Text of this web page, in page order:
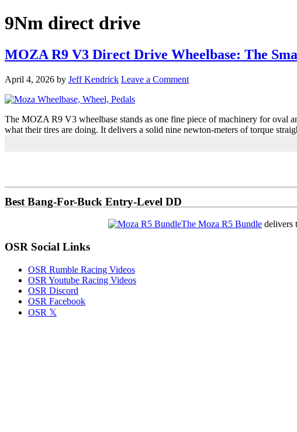
9Nm direct drive
MOZA R9 V3 Direct Drive Wheelbase: The
April 4, 2026 by Jeff Kendrick Leave a Comment
The MOZA R9 V3 wheelbase stands as one fine piece of machinery for oval
what their tires are doing. It delivers a solid nine newton-meters of torque
Sidebar
Best Bang-For-Buck Entry-Level DD
The Moza R5 Bundle delivers
OSR Social Links
OSR Rumble Racing Videos
OSR Youtube Racing Videos
OSR Discord
OSR Facebook
OSR 𝕏